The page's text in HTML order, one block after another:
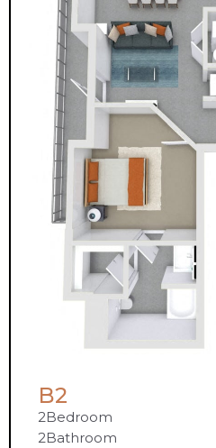
B2
2Bedroom
2Bathroom